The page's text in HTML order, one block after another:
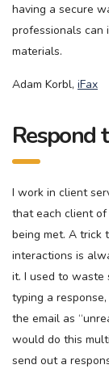
having a secure
professionals can
materials.
Adam Korbl, iFax
Respond
I work in client
that each client of
being met. A trick
interactions is
it. I used to waste
typing a
the email as
would do this
send out a